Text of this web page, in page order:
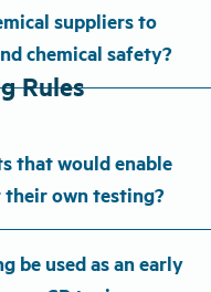
suppliers to
chemical safety?
Rules
that would enable
own testing?
be used as an early